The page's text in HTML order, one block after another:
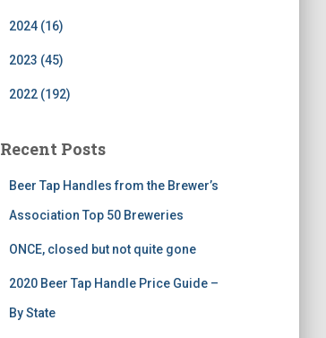
2024 (16)
2023 (45)
2022 (192)
Recent Posts
Beer Tap Handles from the Brewer’s
Association Top 50 Breweries
ONCE, closed but not quite gone
2020 Beer Tap Handle Price Guide –
By State